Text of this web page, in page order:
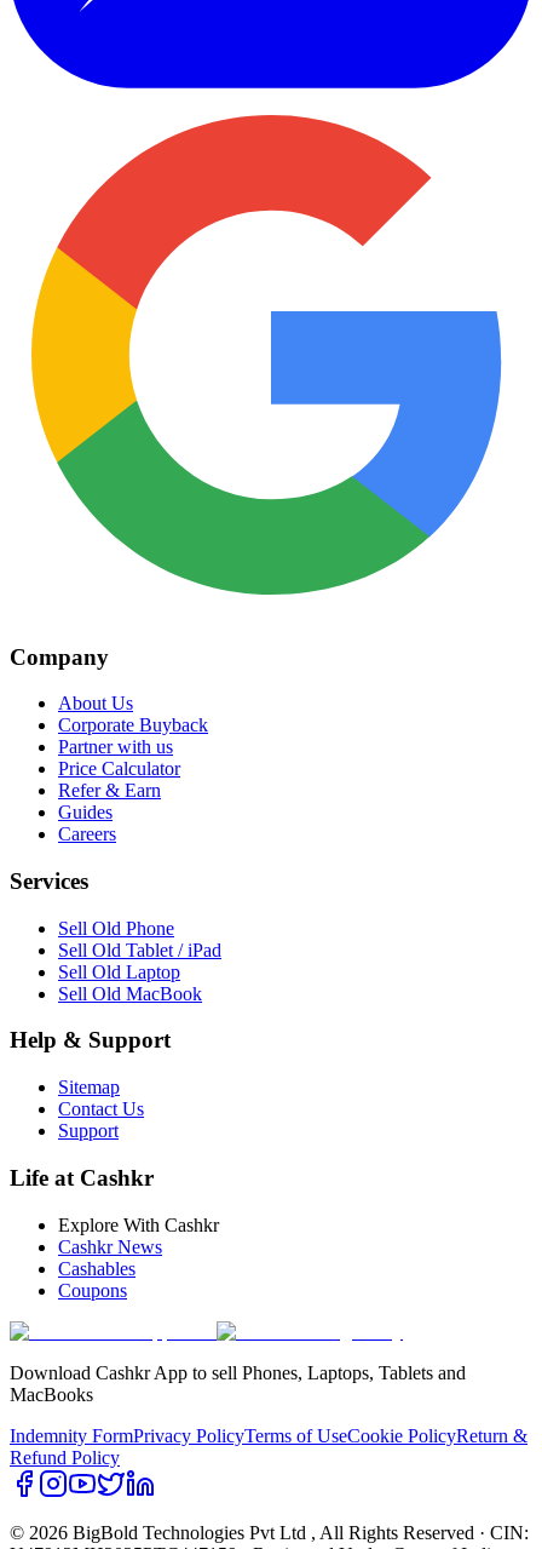
Company
About Us
Corporate Buyback
Partner with us
Price Calculator
Refer & Earn
Guides
Careers
Services
Sell Old Phone
Sell Old Tablet / iPad
Sell Old Laptop
Sell Old MacBook
Help & Support
Sitemap
Contact Us
Support
Life at Cashkr
Explore With Cashkr
Cashkr News
Cashables
Coupons
Download Cashkr App to sell Phones, Laptops, Tablets and
MacBooks
Indemnity FormPrivacy PolicyTerms of UseCookie PolicyReturn &
Refund Policy
© 2026 BigBold Technologies Pvt Ltd , All Rights Reserved · CIN: